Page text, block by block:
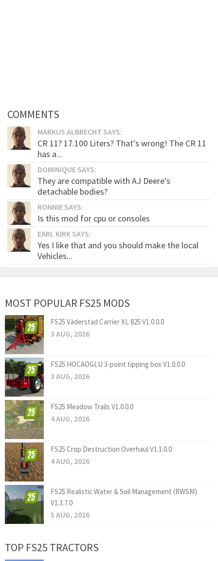
COMMENTS
MARKUS ALBRECHT SAYS:
CR 11? 17.100 Liters? That's wrong! The CR 11
has a...
DOMINIQUE SAYS:
They are compatible with AJ Deere's
detachable bodies?
RONNIE SAYS:
Is this mod for cpu or consoles
EARL KIRK SAYS:
Yes I like that and you should make the local
Vehicles...
MOST POPULAR FS25 MODS
FS25 Väderstad Carrier XL 825 V1.0.0.0
3 AUG, 2026
FS25 HOCAOGLU 3-point tipping box V1.0.0.0
3 AUG, 2026
FS25 Meadow Trails V1.0.0.0
4 AUG, 2026
FS25 Crop Destruction Overhaul V1.1.0.0
4 AUG, 2026
FS25 Realistic Water & Soil Management (RWSM)
V1.3.7.0
5 AUG, 2026
TOP FS25 TRACTORS